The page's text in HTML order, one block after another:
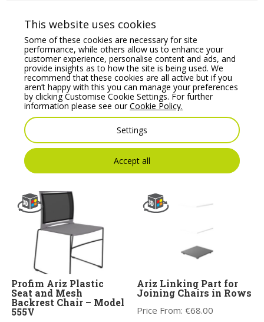
Sove – Bench Seat
Price From:
Bit Plastic Seat and
Backrest Chair,
Model 550V
Price From:€209.17
Profim Ariz Plastic
Seat and Mesh
Backrest Chair – Model
555V
Ariz Linking Part for
Joining Chairs in Rows
Price From:€68.00
This website uses cookies
Some of these cookies are necessary for site
performance, while others allow us to enhance your
customer experience, personalise content and ads, and
provide insights as to how the site is being used. We
recommend that these cookies are all active but if you
aren’t happy with this you can manage your preferences
by clicking Customise Cookie Settings. For further
information please see ourCookie Policy.
Settings
Accept all